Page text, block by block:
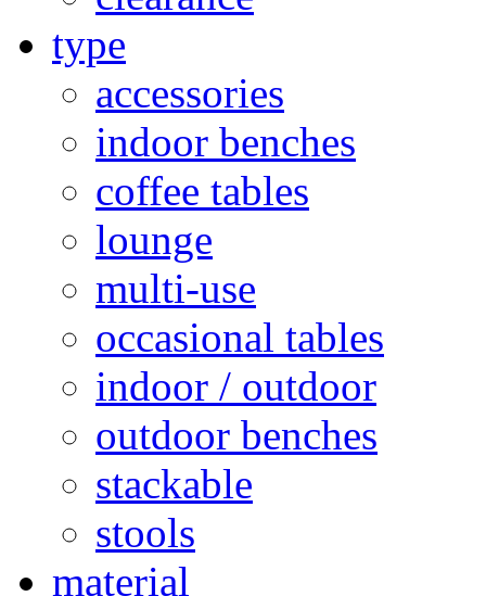
type
accessories
indoor benches
coffee tables
lounge
multi-use
occasional tables
indoor / outdoor
outdoor benches
stackable
stools
material